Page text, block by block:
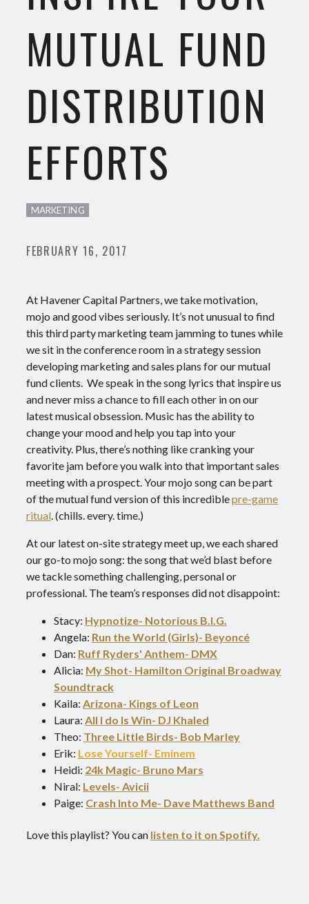
MUTUAL FUND
DISTRIBUTION
EFFORTS
MARKETING
FEBRUARY 16, 2017
At Havener Capital Partners, we take motivation,
mojo and good vibes seriously. It’s not unusual to find
this third party marketing team jamming to tunes while
we sit in the conference room in a strategy session
developing marketing and sales plans for our mutual
fund clients. We speak in the song lyrics that inspire us
and never miss a chance to fill each other in on our
latest musical obsession. Music has the ability to
change your mood and help you tap into your
creativity. Plus, there’s nothing like cranking your
favorite jam before you walk into that important sales
meeting with a prospect. Your mojo song can be part
of the mutual fund version of this incrediblepre-game
ritual. (chills. every. time.)
At our latest on-site strategy meet up, we each shared
our go-to mojo song: the song that we’d blast before
we tackle something challenging, personal or
professional. The team’s responses did not disappoint:
Stacy: Hypnotize- Notorious B.I.G.
Angela: Run the World (Girls)- Beyoncé
Dan: Ruff Ryders' Anthem- DMX
Alicia: My Shot- Hamilton Original Broadway
Soundtrack
Kaila: Arizona- Kings of Leon
Laura: All I do Is Win- DJ Khaled
Theo: Three Little Birds- Bob Marley
Erik: Lose Yourself- Eminem
Heidi: 24k Magic- Bruno Mars
Niral: Levels- Avicii
Paige: Crash Into Me- Dave Matthews Band
Love this playlist? You can listen to it on Spotify.